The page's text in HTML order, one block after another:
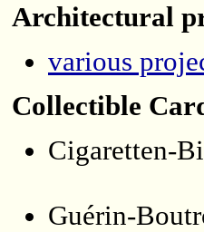
Architectural
various
Collectible
Cigaretten-
Guérin-